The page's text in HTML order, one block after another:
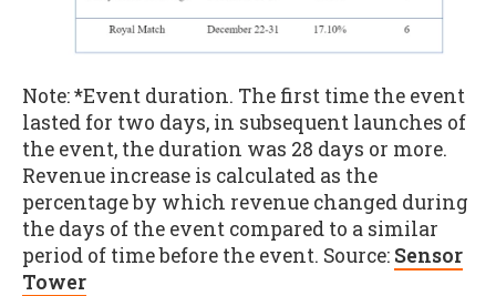
Note: *Event duration. The first time the event
lasted for two days, in subsequent launches of
the event, the duration was 28 days or more.
Revenue increase is calculated as the
percentage by which revenue changed during
the days of the event compared to a similar
period of time before the event. Source: Sensor
Tower